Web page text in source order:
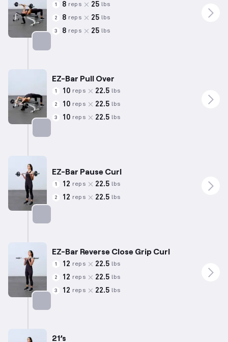
1 8 reps 25 lbs
2 8 reps 25 lbs
3 8 reps 25 lbs
EZ-Bar Pull Over
1 10 reps 22.5 lbs
2 10 reps 22.5 lbs
3 10 reps 22.5 lbs
EZ-Bar Pause Curl
1 12 reps 22.5 lbs
2 12 reps 22.5 lbs
EZ-Bar Reverse Close Grip Curl
1 12 reps 22.5 lbs
2 12 reps 22.5 lbs
3 12 reps 22.5 lbs
21’s